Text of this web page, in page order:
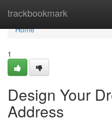
trackbookmark
Home
Home
1
Design Your
Address